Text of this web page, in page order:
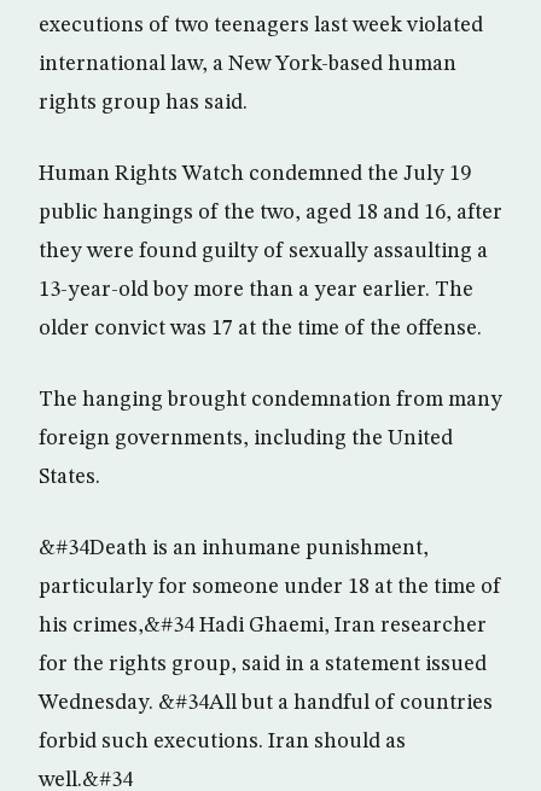
executions of two teenagers last week violated
international law, a New York-based human
rights group has said.
Human Rights Watch condemned the July 19
public hangings of the two, aged 18 and 16, after
they were found guilty of sexually assaulting a
13-year-old boy more than a year earlier. The
older convict was 17 at the time of the offense.
The hanging brought condemnation from many
foreign governments, including the United
States.
&#34Death is an inhumane punishment,
particularly for someone under 18 at the time of
his crimes,&#34 Hadi Ghaemi, Iran researcher
for the rights group, said in a statement issued
Wednesday. &#34All but a handful of countries
forbid such executions. Iran should as
well.&#34